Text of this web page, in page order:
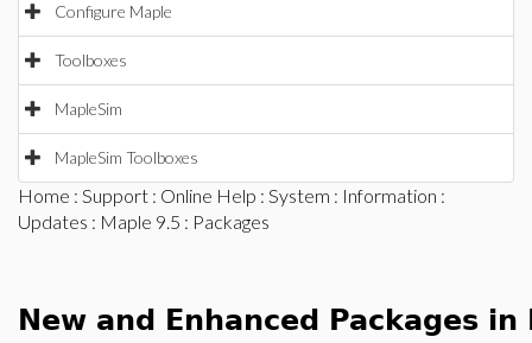
Configure Maple
Toolboxes
MapleSim
MapleSim Toolboxes
Home : Support : Online Help : System : Information :
Updates : Maple 9.5 : Packages
New and Enhanced Packages